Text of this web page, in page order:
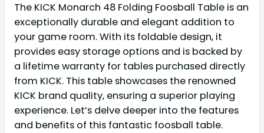
The KICK Monarch 48 Folding Foosball Table is an
exceptionally durable and elegant addition to
your game room. With its foldable design, it
provides easy storage options and is backed by
a lifetime warranty for tables purchased directly
from KICK. This table showcases the renowned
KICK brand quality, ensuring a superior playing
experience. Let’s delve deeper into the features
and benefits of this fantastic foosball table.